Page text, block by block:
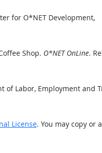
for O*NET Development,
Shop. O*NET OnLine.
of Labor, Employment and
License. You may copy or